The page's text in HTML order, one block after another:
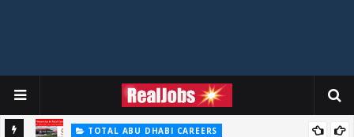
TOTAL ABU DHABI CAREERS